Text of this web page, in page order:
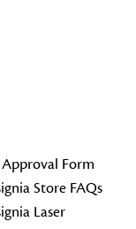
Form
Store FAQs
Laser